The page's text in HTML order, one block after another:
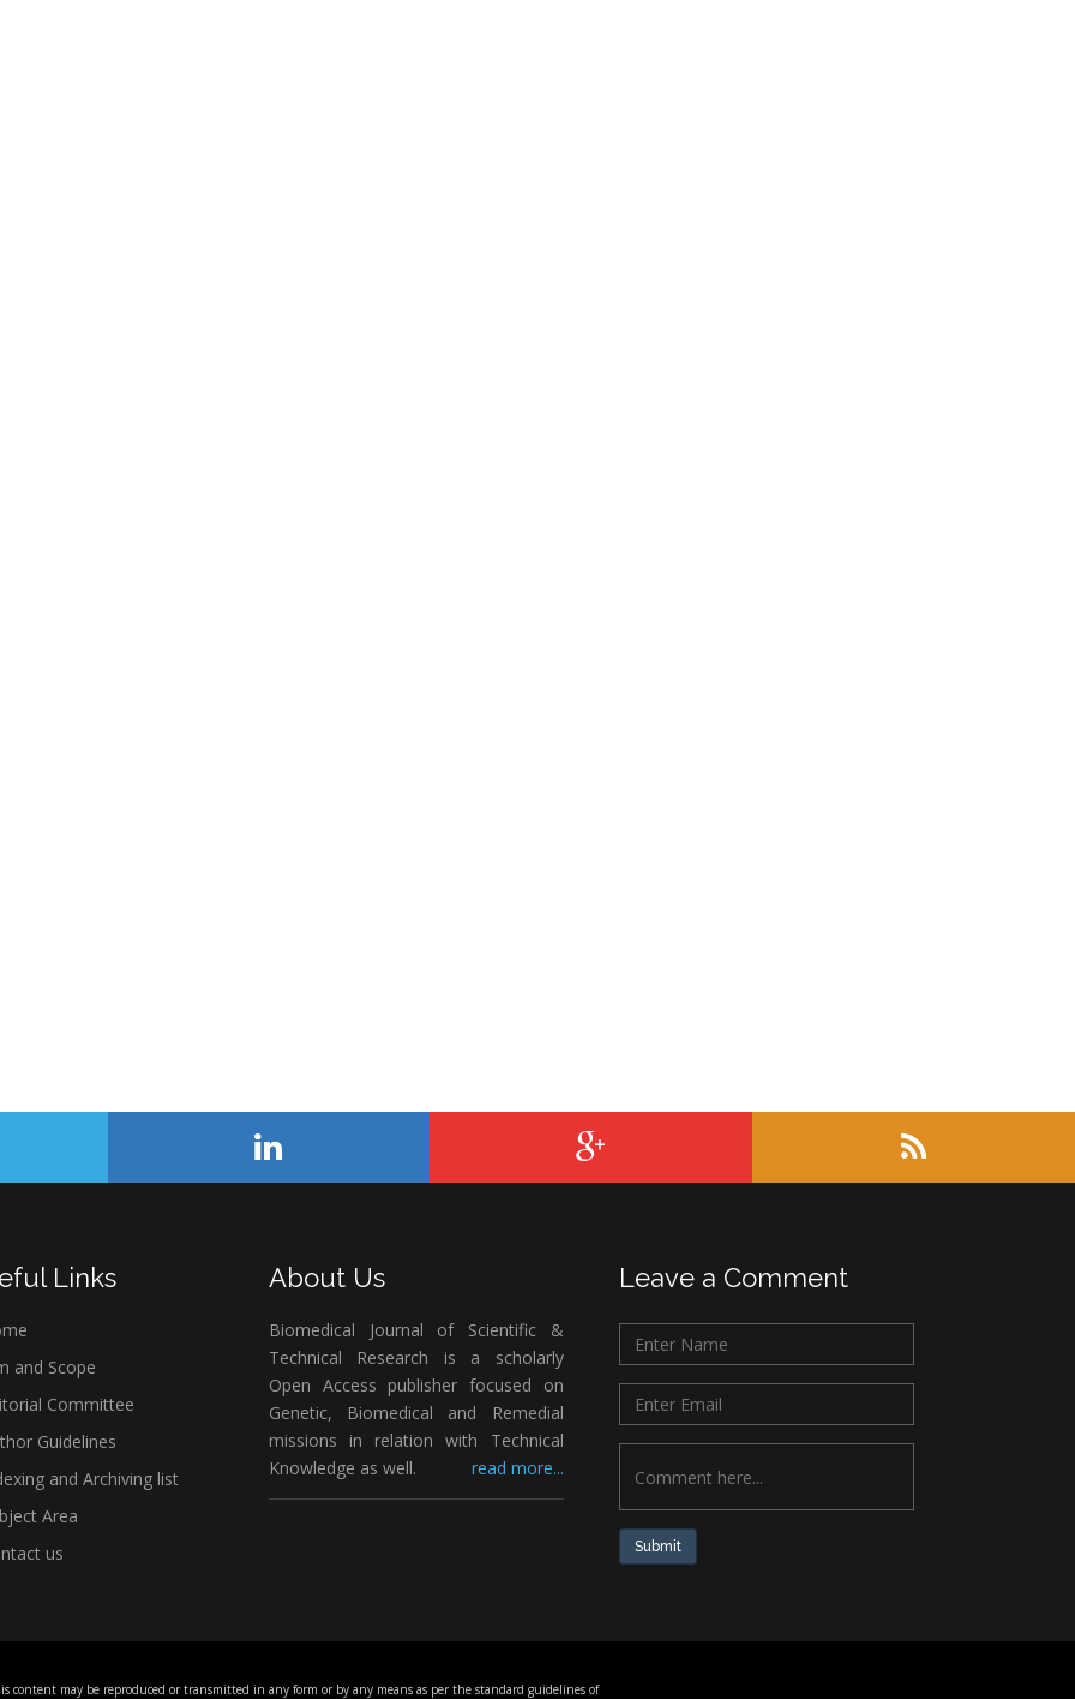
Links
and Scope
Committee
Guidelines
and Archiving list
Area
us
About Us
Biomedical Journal of Scientific &
Technical Research is a scholarly
Open Access publisher focused on
Genetic, Biomedical and Remedial
missions in relation with Technical
Knowledge as well.
read more...
Leave a Comment
Submit
content may be reproduced or transmitted in any form or by any means as per the standard guidelines of